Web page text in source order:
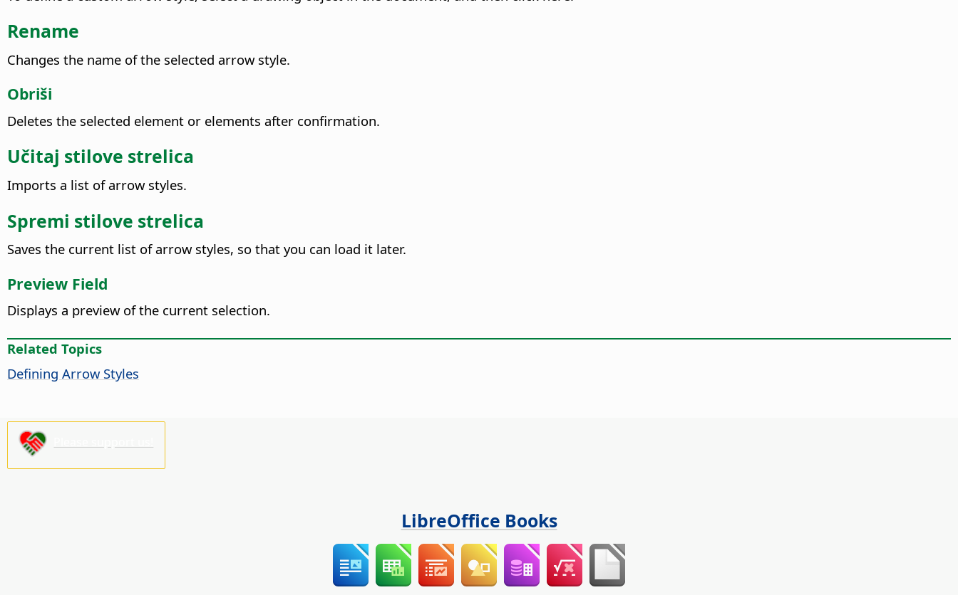
Rename
Changes the name of the selected arrow style.
Obriši
Deletes the selected element or elements after confirmation.
Učitaj stilove strelica
Imports a list of arrow styles.
Spremi stilove strelica
Saves the current list of arrow styles, so that you can load it later.
Preview Field
Displays a preview of the current selection.
Related Topics
Defining Arrow Styles
LibreOffice Books